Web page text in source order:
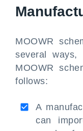
MOOWR
several
MOOWR
follows:
A
can